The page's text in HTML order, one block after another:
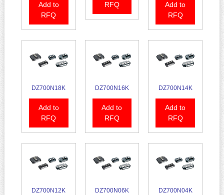
Add to
RFQ
RFQ
Add to
RFQ
DZ700N18K
Add to
RFQ
DZ700N16K
Add to
RFQ
DZ700N14K
Add to
RFQ
DZ700N12K DZ700N06K DZ700N04K